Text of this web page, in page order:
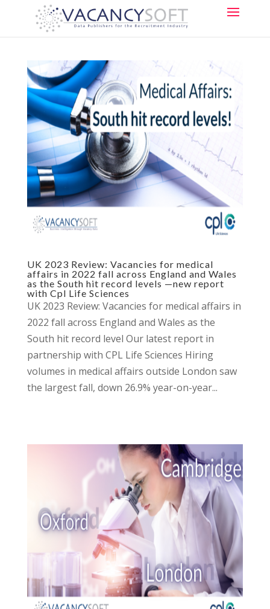
UK 2023 Review: Vacancies for medical
affairs in 2022 fall across England and Wales
as the South hit record levels —new report
with Cpl Life Sciences
UK 2023 Review: Vacancies for medical affairs in
2022 fall across England and Wales as the
South hit record level Our latest report in
partnership with CPL Life Sciences Hiring
volumes in medical affairs outside London saw
the largest fall, down 26.9% year-on-year...